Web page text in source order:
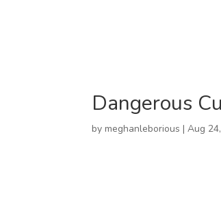
Dangerous
bymeghanleborious |Aug